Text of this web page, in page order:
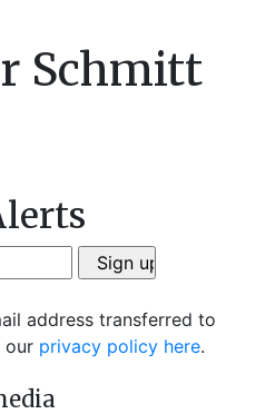
Schmitt
address transferred to
our privacy policy here.